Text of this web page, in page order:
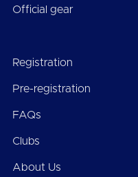
Official gear
Registration
Pre-registration
FAQs
Clubs
About Us